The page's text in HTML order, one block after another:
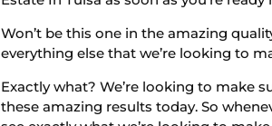
Won’t be this one in the amazing
everything else that we’re looking to
Exactly what? We’re looking to make
these amazing results today. So